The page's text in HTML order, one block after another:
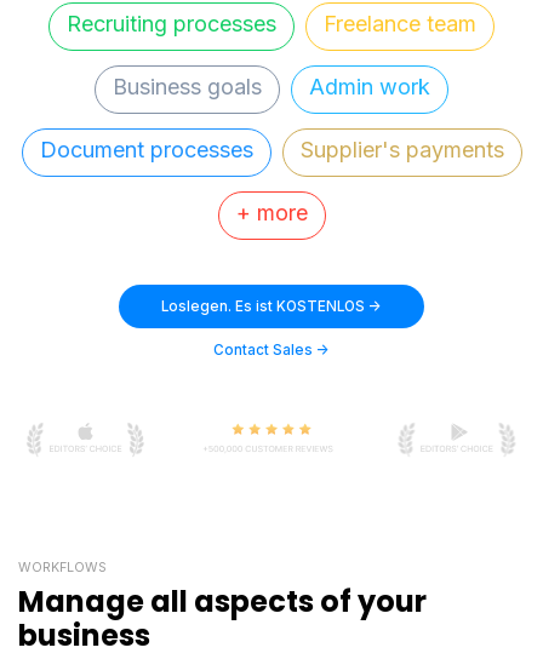
Recruiting processes Freelance team
Business goals Admin work
Document processes Supplier's payments
+ more
Loslegen. Es ist KOSTENLOS ->
Contact Sales ->
WORKFLOWS
Manage all aspects of your
business